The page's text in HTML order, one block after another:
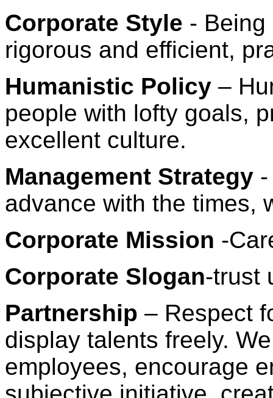
Corporate Style - Being
rigorous and efficient,
Humanistic Policy –
people with lofty goals,
excellent culture.
Management Strategy
advance with the times,
Corporate Mission -
Corporate Slogan-trust
Partnership – Respect
display talents freely.
employees, encourage